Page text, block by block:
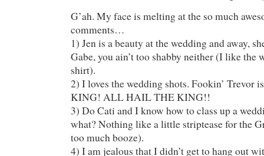
G’ah. My face is melting at the so much
comments…
1) Jen is a beauty at the wedding and away,
Gabe, you ain’t too shabby neither (I like the
shirt).
2) I loves the wedding shots. Fookin’ Trevor
KING! ALL HAIL THE KING!!
3) Do Cati and I know how to class up a
what? Nothing like a little striptease for the
too much booze).
4) I am jealous that I didn’t get to hang out